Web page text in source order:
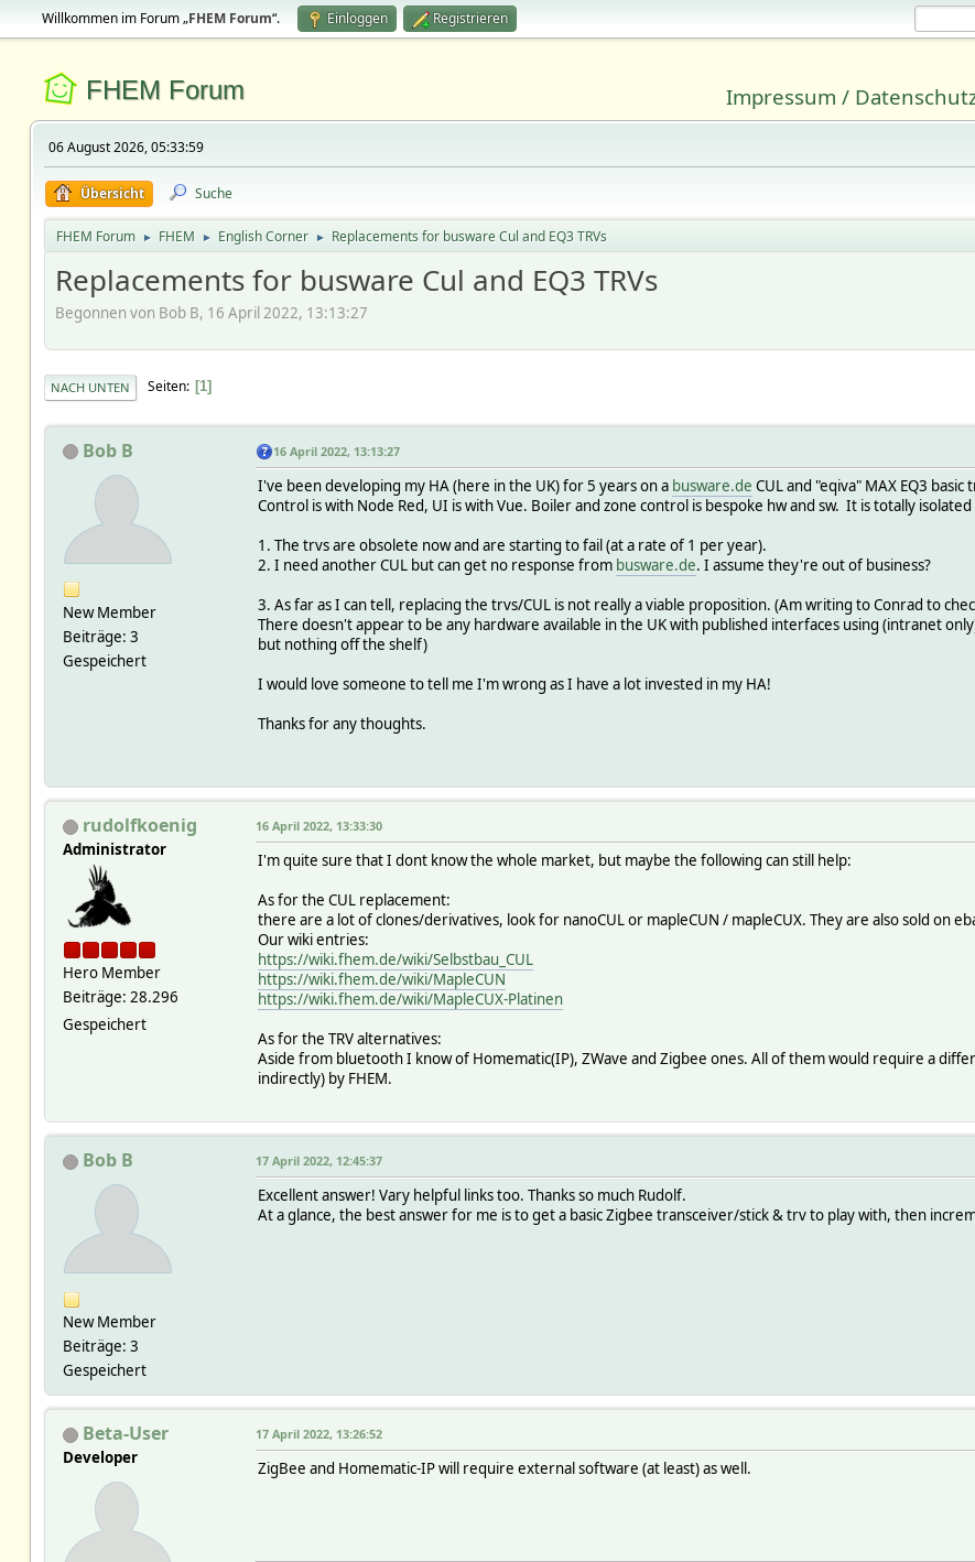
Willkommen im Forum „FHEM Forum“. Einloggen Registrieren
FHEM Forum Impressum /
06 August 2026, 05:33:59
Übersicht Suche
FHEM Forum ► FHEM ► English Corner ► Replacements for busware Cul and EQ3 TRVs
Replacements for busware Cul and EQ3 TRVs
Begonnen von Bob B, 16 April 2022, 13:13:27
NACH UNTEN Seiten 1
Bob B
New Member
Beiträge: 3
Gespeichert
16 April 2022, 13:13:27
I've been developing my HA (here in the UK) for 5 years on a busware.de CUL and "eqiva" MAX EQ3
Control is with Node Red, UI is with Vue. Boiler and zone control is bespoke hw and sw. It is totally
1. The trvs are obsolete now and are starting to fail (at a rate of 1 per year).
2. I need another CUL but can get no response from busware.de. I assume they're out of business?
3. As far as I can tell, replacing the trvs/CUL is not really a viable proposition. (Am writing to Conrad to
There doesn't appear to be any hardware available in the UK with published interfaces using (intranet
but nothing off the shelf)
I would love someone to tell me I'm wrong as I have a lot invested in my HA!
Thanks for any thoughts.
rudolfkoenig
Administrator
Hero Member
Beiträge: 28.296
Gespeichert
16 April 2022, 13:33:30
I'm quite sure that I dont know the whole market, but maybe the following can still help:
As for the CUL replacement:
there are a lot of clones/derivatives, look for nanoCUL or mapleCUN / mapleCUX. They are also sold on
Our wiki entries:
https://wiki.fhem.de/wiki/Selbstbau_CUL
https://wiki.fhem.de/wiki/MapleCUN
https://wiki.fhem.de/wiki/MapleCUX-Platinen
As for the TRV alternatives:
Aside from bluetooth I know of Homematic(IP), ZWave and Zigbee ones. All of them would require a
indirectly) by FHEM.
Bob B
New Member
Beiträge: 3
Gespeichert
17 April 2022, 12:45:37
Excellent answer! Vary helpful links too. Thanks so much Rudolf.
At a glance, the best answer for me is to get a basic Zigbee transceiver/stick & trv to play with, then
Beta-User
Developer
17 April 2022, 13:26:52
ZigBee and Homematic-IP will require external software (at least) as well.